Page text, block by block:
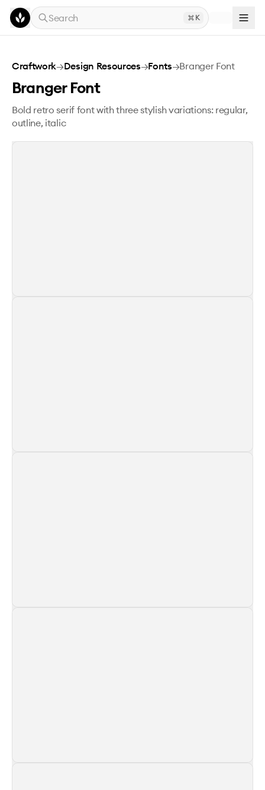
Skip to main content
Search
K
Branger Font
Craftwork→Design Resources→Fonts→Branger Font
Branger Font
Bold retro serif font with three stylish variations: regular,
outline, italic